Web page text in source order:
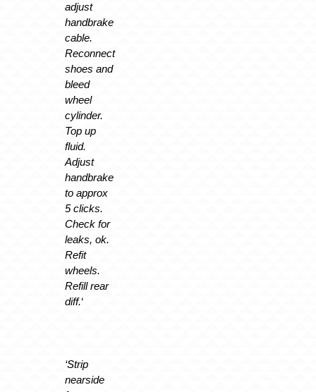
adjust
handbrake
cable.
Reconnect
shoes and
bleed
wheel
cylinder.
Top up
fluid.
Adjust
handbrake
to approx
5 clicks.
Check for
leaks, ok.
Refit
wheels.
Refill rear
diff.‘
‘Strip
nearside